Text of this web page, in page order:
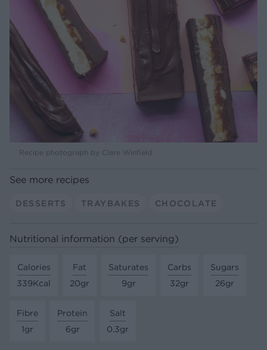
Recipe photograph by Clare Winfield
See more recipes
DESSERTS TRAYBAKES CHOCOLATE
Nutritional information (per serving)
Calories
339Kcal
Fat
20gr
Saturates
9gr
Carbs
32gr
Sugars
26gr
Fibre
1gr
Protein
6gr
Salt
0.3gr